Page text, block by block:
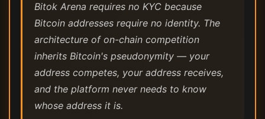
Bitok Arena requires no KYC because
Bitcoin addresses require no identity. The
architecture of on-chain competition
inherits Bitcoin's pseudonymity — your
address competes, your address receives,
and the platform never needs to know
whose address it is.